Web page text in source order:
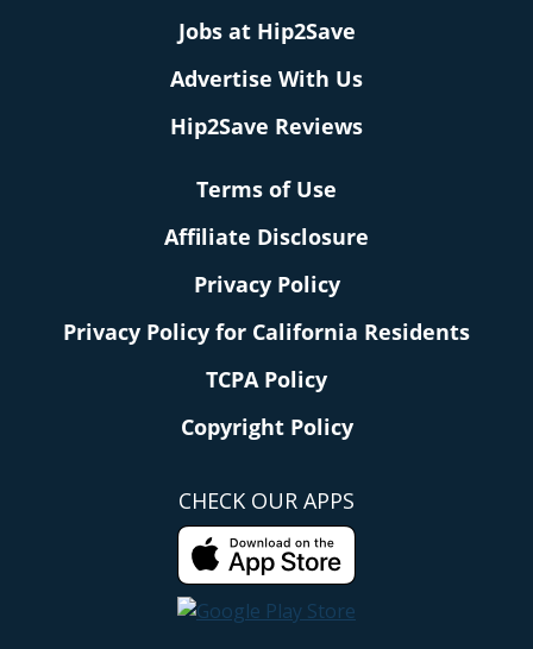
Jobs at Hip2Save
Advertise With Us
Hip2Save Reviews
Terms of Use
Affiliate Disclosure
Privacy Policy
Privacy Policy for California Residents
TCPA Policy
Copyright Policy
CHECK OUR APPS